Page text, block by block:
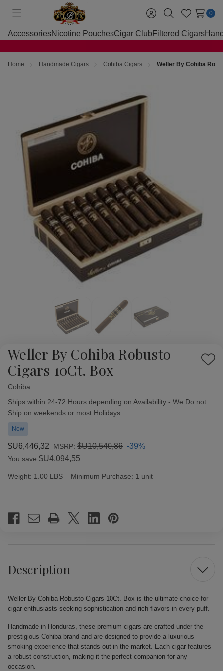
Toggle
menu
Sign
in
SearchWish
Lists
0
AccessoriesNicotine PouchesCigar Club Filtered Cigars
Home Handmade Cigars Cohiba Cigars Weller By Cohiba
Weller By Cohiba Robusto
Cigars 10Ct. Box
Add
Cohiba
Availability:
Ships within 24-72 Hours depending on Availability - We Do not
Ship on weekends or most Holidays
New
$U6,446,32 MSRP: $U10,540,86 -39%
You save $U4,094,55
Weight: 1.00 LBS Minimum Purchase: 1 unit
Stock:
Description
Weller By Cohiba Robusto Cigars 10Ct. Box is the ultimate choice for
cigar enthusiasts seeking sophistication and rich flavors in every puff.
Handmade in Honduras, these premium cigars are crafted under the
prestigious Cohiba brand and are designed to provide a luxurious
smoking experience that stands out in the market. Each cigar features
a robust construction, making it the perfect companion for any
occasion.